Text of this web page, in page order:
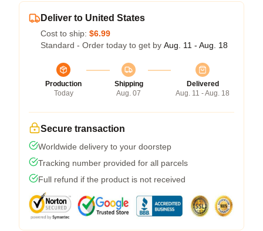
Deliver to United States
Cost to ship: $6.99
Standard - Order today to get by Aug. 11 - Aug. 18
Production
Today
Shipping
Aug. 07
Delivered
Aug. 11 - Aug. 18
Secure transaction
Worldwide delivery to your doorstep
Tracking number provided for all parcels
Full refund if the product is not received